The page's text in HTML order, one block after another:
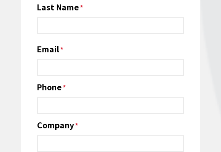
Last Name
Email*
Phone*
Company*